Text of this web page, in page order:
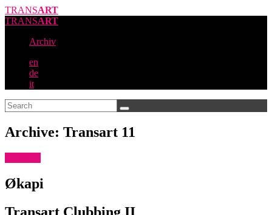
TRANSART
TRANSART
Archiv
en
de
it
Archive: Transart 11
Økapi
Transart Clubbing II